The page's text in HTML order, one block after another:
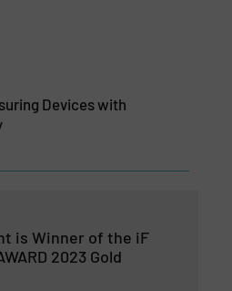
Devices with
is Winner of the iF
2023 Gold